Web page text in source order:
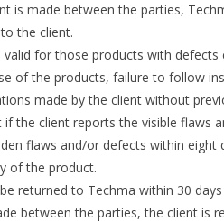
is made between the parties,
the client.
for those products with
of the products, failure to follow
made by the client without
the client reports the visible flaws
flaws and/or defects within
of the product.
returned to Techma within 30
between the parties, the client is